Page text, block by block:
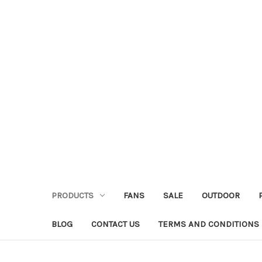
PRODUCTS FANS SALE OUTDOOR
BLOG CONTACT US TERMS AND